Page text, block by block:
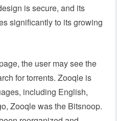
is secure, and its
significantly to its growing
the user may see the
for torrents. Zooqle is
including English,
Zooqle was the Bitsnoop.